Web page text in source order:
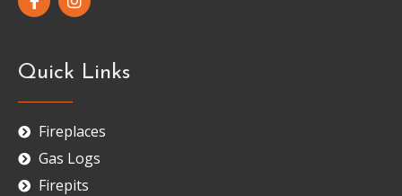
Quick Links
Fireplaces
Gas Logs
Firepits